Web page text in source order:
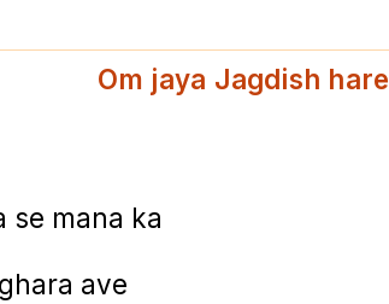
Om jaya Jagdish hare
se mana ka
ave